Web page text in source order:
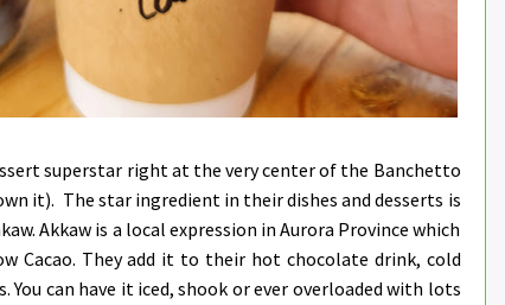
superstar right at the very center of the Banchetto
it). The star ingredient in their dishes and desserts is
Akkaw is a local expression in Aurora Province which
Cacao. They add it to their hot chocolate drink, cold
You can have it iced, shook or ever overloaded with lots